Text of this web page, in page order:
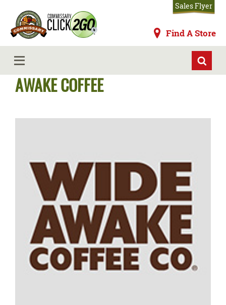
main
content
Commissaries Find A Store
Sales Flyer
MENU
Commissary Store Brands - WIDE
AWAKE COFFEE